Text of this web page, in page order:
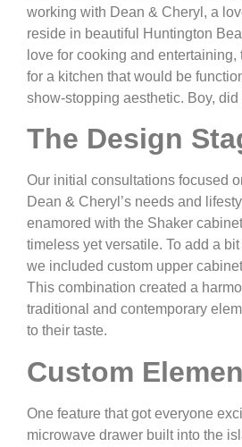
working with Dean & Cheryl, a
reside in beautiful Huntington
love for cooking and
for a kitchen that would be
show-stopping aesthetic. Boy,
The Design
Our initial consultations focused
Dean & Cheryl’s needs and
enamored with the Shaker
timeless yet versatile. To add a
we included custom upper
This combination created a
traditional and contemporary
to their taste.
Custom
One feature that got everyone
microwave drawer built into the